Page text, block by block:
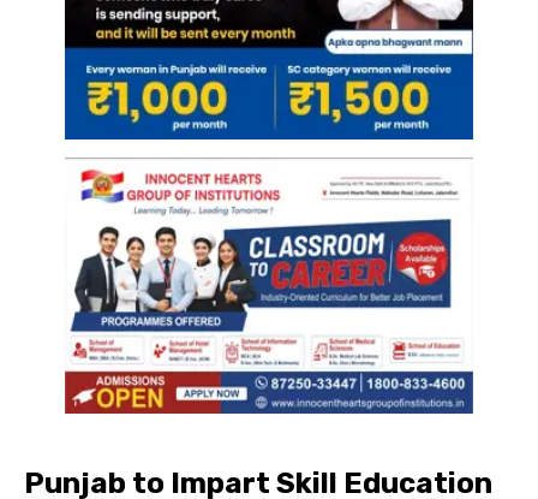
Punjab to Impart Skill Education